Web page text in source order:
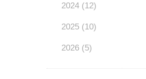
2024 (12)
2025 (10)
2026 (5)